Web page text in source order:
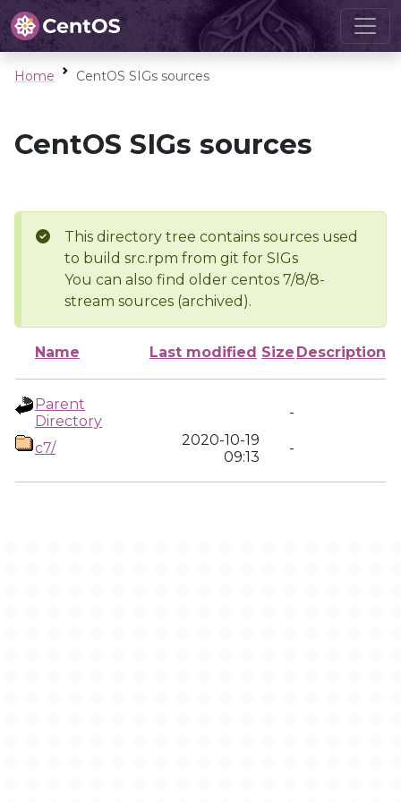
Home CentOS SIGs sources
CentOS SIGs sources
This directory tree contains sources used
to build src.rpm from git for SIGs
You can also find older centos 7/8/8-
stream sources (archived).
Name Last modified Size Description
Parent
Directory
-
c7/
2020-10-19
09:13
-